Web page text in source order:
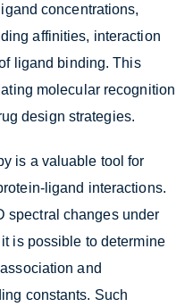
concentrations,
affinities, interaction
ligand binding. This
molecular recognition
design strategies.
is a valuable tool for
ligand interactions.
spectral changes under
is possible to determine
and
constants. Such